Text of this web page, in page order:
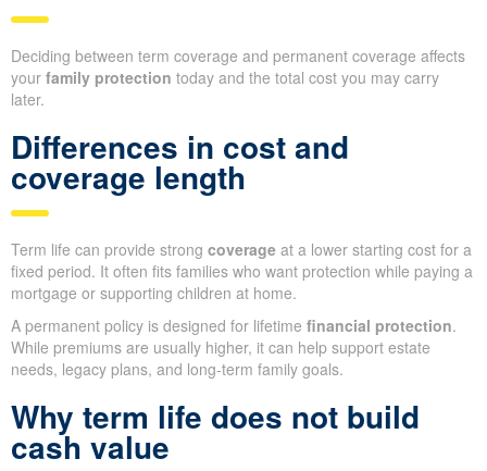
Deciding between term coverage and permanent coverage affects
your family protection today and the total cost you may carry
later.
Differences in cost and
coverage length
Term life can provide strong coverage at a lower starting cost for a
fixed period. It often fits families who want protection while paying a
mortgage or supporting children at home.
A permanent policy is designed for lifetime financial protection.
While premiums are usually higher, it can help support estate
needs, legacy plans, and long-term family goals.
Why term life does not build
cash value